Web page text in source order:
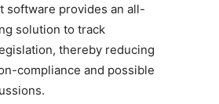
software provides an all-
solution to track
thereby reducing
compliance and possible